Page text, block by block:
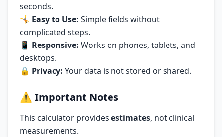
seconds.
🤸 Easy to Use: Simple fields without
complicated steps.
📱 Responsive: Works on phones, tablets, and
desktops.
🔒 Privacy: Your data is not stored or shared.
⚠️ Important Notes
This calculator provides estimates, not clinical
measurements.